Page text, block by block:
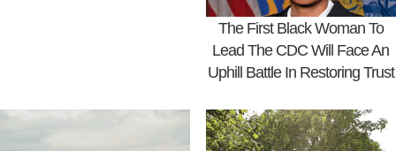
The First Black Woman To
Lead The CDC Will Face An
Uphill Battle In Restoring Trust